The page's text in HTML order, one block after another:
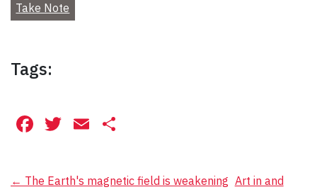
Take Note
Tags:
Facebook
Twitter
Email
Post
← The Earth's magnetic field is weakening Art in and